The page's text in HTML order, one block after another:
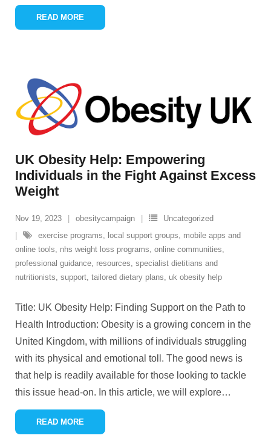
READ MORE
UK Obesity Help: Empowering
Individuals in the Fight Against Excess
Weight
Nov 19, 2023 obesitycampaign
Uncategorized
exercise programs
local support groups
mobile apps and
online tools
nhs weight loss programs online communities
professional guidance resources specialist dietitians and
nutritionists support tailored dietary plans uk obesity help
Title: UK Obesity Help: Finding Support on the Path to
Health Introduction: Obesity is a growing concern in the
United Kingdom, with millions of individuals struggling
with its physical and emotional toll. The good news is
that help is readily available for those looking to tackle
this issue head-on. In this article, we will explore…
READ MORE